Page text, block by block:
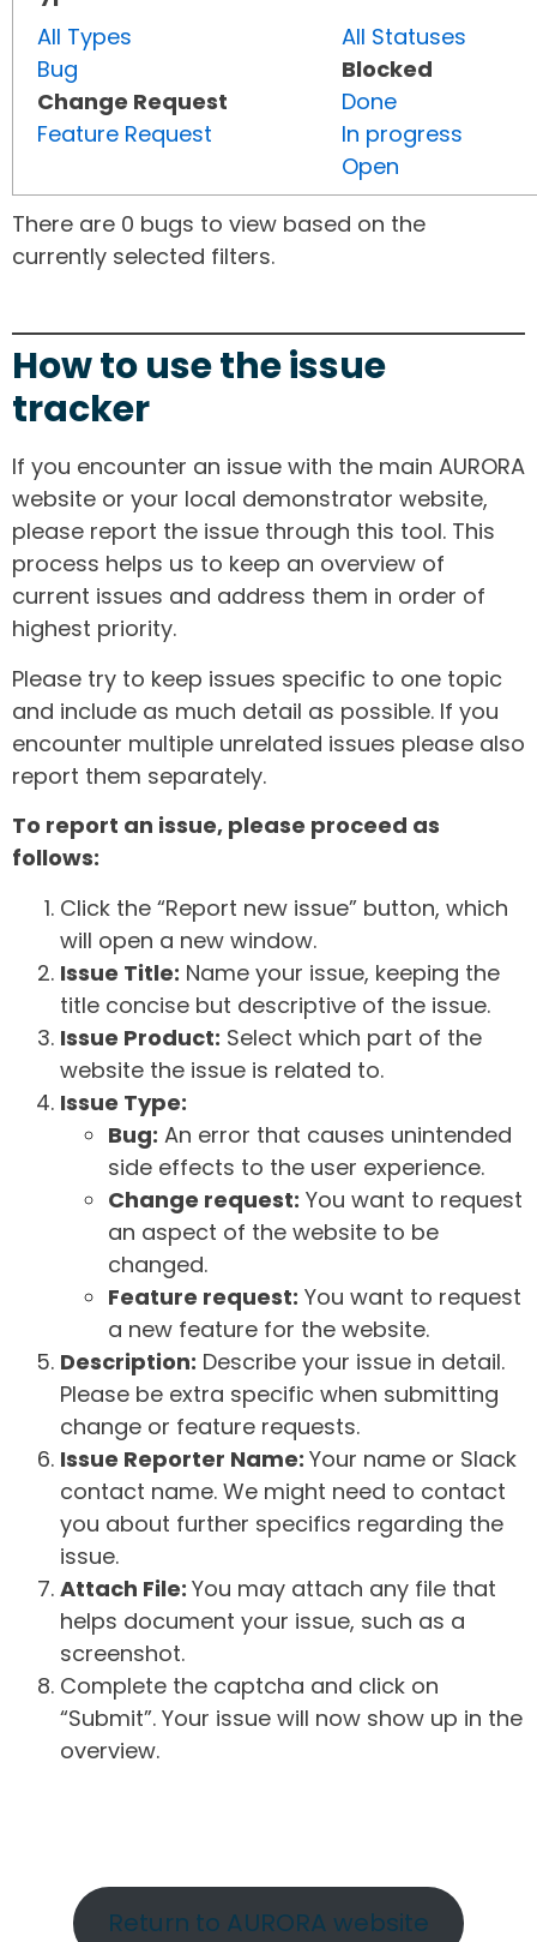
All Types
Bug
Change Request
Feature Request
All Statuses
Blocked
Done
In progress
Open
There are 0 bugs to view based on the
currently selected filters.
How to use the issue
tracker
If you encounter an issue with the main AURORA
website or your local demonstrator website,
please report the issue through this tool. This
process helps us to keep an overview of
current issues and address them in order of
highest priority.
Please try to keep issues specific to one topic
and include as much detail as possible. If you
encounter multiple unrelated issues please also
report them separately.
To report an issue, please proceed as
follows:
Click the “Report new issue” button, which
will open a new window.
Issue Title: Name your issue, keeping the
title concise but descriptive of the issue.
Issue Product: Select which part of the
website the issue is related to.
Issue Type:
Bug: An error that causes unintended
side effects to the user experience.
Change request: You want to request
an aspect of the website to be
changed.
Feature request: You want to request
a new feature for the website.
Description: Describe your issue in detail.
Please be extra specific when submitting
change or feature requests.
Issue Reporter Name: Your name or Slack
contact name. We might need to contact
you about further specifics regarding the
issue.
Attach File: You may attach any file that
helps document your issue, such as a
screenshot.
Complete the captcha and click on
“Submit”. Your issue will now show up in the
overview.
Return to AURORA website